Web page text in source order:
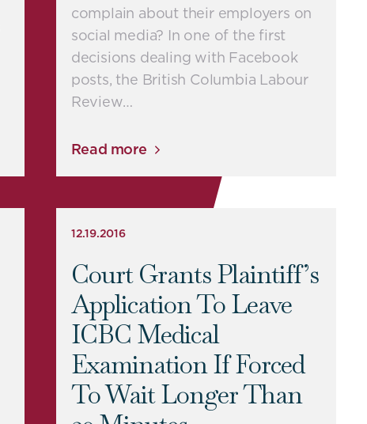
complain about their employers on
social media? In one of the first
decisions dealing with Facebook
posts, the British Columbia Labour
Review…
Read more
12.19.2016
Court Grants Plaintiff’s
Application To Leave
ICBC Medical
Examination If Forced
To Wait Longer Than